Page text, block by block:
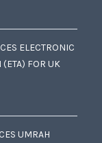
ELECTRONIC
(ETA) FOR UK
UMRAH